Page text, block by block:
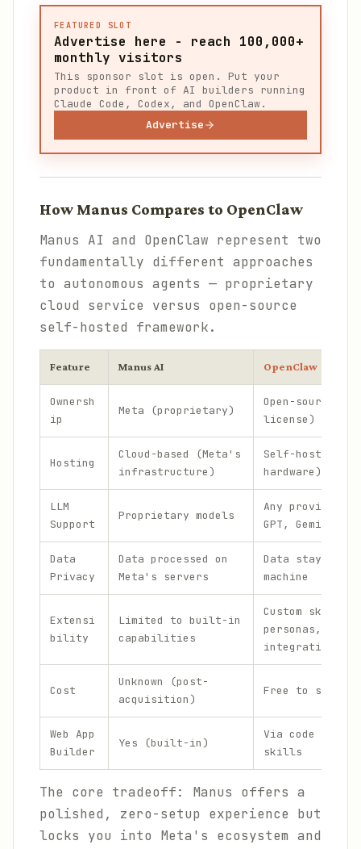
FEATURED SLOT
Advertise here - reach 100,000+
monthly visitors
This sponsor slot is open. Put your
product in front of AI builders running
Claude Code, Codex, and OpenClaw.
Advertise
How Manus Compares to OpenClaw
Manus AI and OpenClaw represent two
fundamentally different approaches
to autonomous agents — proprietary
cloud service versus open-source
self-hosted framework.
Feature Manus AI OpenClaw
Ownersh
ip
Meta (proprietary)
Open-source
license)
Hosting
Cloud-based (Meta's
infrastructure)
Self-hosted
hardware)
LLM
Support
Proprietary models
Any provider
GPT, Gemini,
Data
Privacy
Data processed on
Meta's servers
Data stays on
machine
Extensi
bility
Limited to built-in
capabilities
Custom skills,
personas, and
integrations
Cost
Unknown (post-
acquisition)
Free to self-
Web App
Builder
Yes (built-in)
Via code
skills
The core tradeoff: Manus offers a
polished, zero-setup experience but
locks you into Meta's ecosystem and